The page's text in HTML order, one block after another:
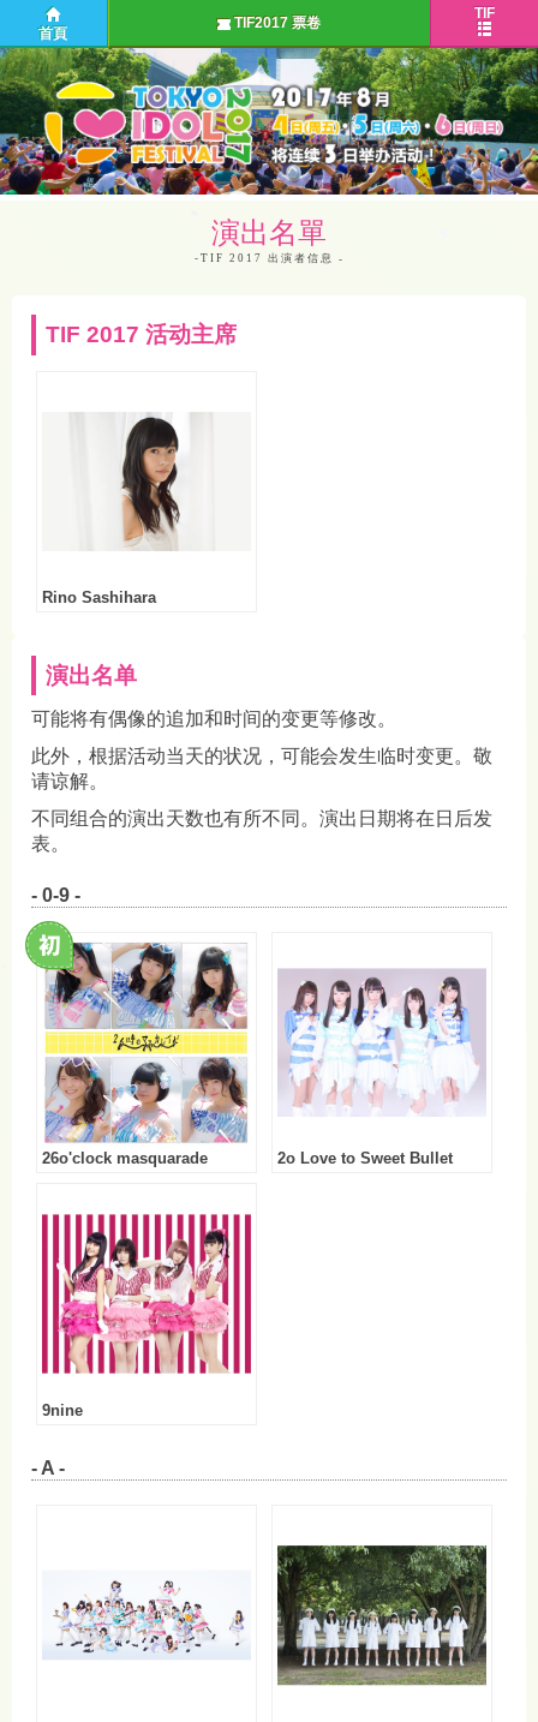
首頁
TIF2017 票卷
TIF
演出名單
-TIF 2017 出演者信息
TIF 2017 活动主席
Rino Sashihara
演出名单
可能将有偶像的追加和时间的变更等修改。
此外，根据活动当天的状况，可能会发生临时变更。敬
请谅解。
不同组合的演出天数也有所不同。演出日期将在日后发
表。
- 0-9 -
26o'clock masquarade 2o Love to Sweet Bullet
9nine
- A -